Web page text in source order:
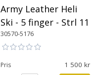
Army Leather Heli
Ski - 5 finger - Strl 11
30570-5176
Pris 1 500